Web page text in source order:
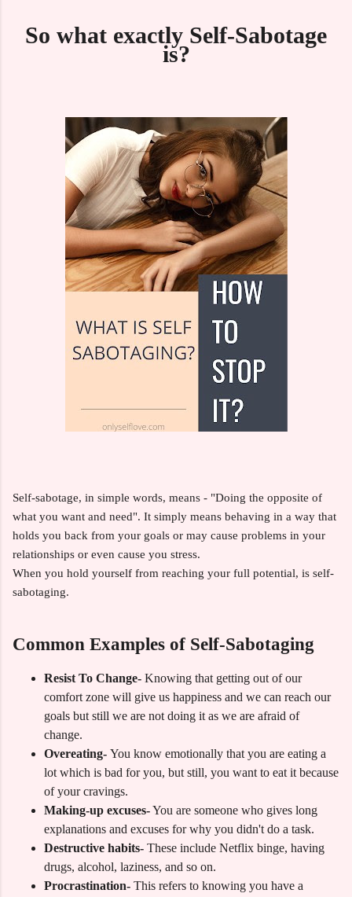
So what exactly Self-Sabotage
is?
Self-sabotage, in simple words, means - "Doing the opposite of
what you want and need". It simply means behaving in a way that
holds you back from your goals or may cause problems in your
relationships or even cause you stress.
When you hold yourself from reaching your full potential, is self-
sabotaging.
Common Examples of Self-Sabotaging
Resist To Change- Knowing that getting out of our
comfort zone will give us happiness and we can reach our
goals but still we are not doing it as we are afraid of
change.
Overeating- You know emotionally that you are eating a
lot which is bad for you, but still, you want to eat it because
of your cravings.
Making-up excuses-You are someone who gives long
explanations and excuses for why you didn't do a task.
Destructive habits- These include Netflix binge, having
drugs, alcohol, laziness, and so on.
Procrastination- This refers to knowing you have a